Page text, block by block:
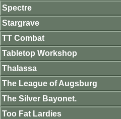
Spectre
Stargrave
TT Combat
Tabletop Workshop
Thalassa
The League of Augsburg
The Silver Bayonet.
Too Fat Lardies